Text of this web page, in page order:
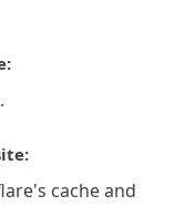
cache and